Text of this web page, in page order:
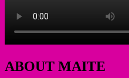
ABOUT MAITE